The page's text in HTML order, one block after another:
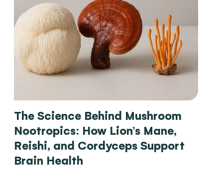
The Science Behind Mushroom
Nootropics: How Lion’s Mane,
Reishi, and Cordyceps Support
Brain Health